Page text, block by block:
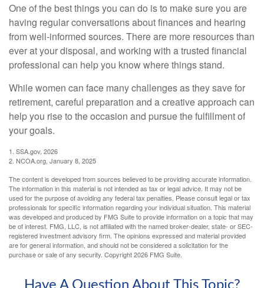
One of the best things you can do is to make sure you are
having regular conversations about finances and hearing
from well-informed sources. There are more resources than
ever at your disposal, and working with a trusted financial
professional can help you know where things stand.
While women can face many challenges as they save for
retirement, careful preparation and a creative approach can
help you rise to the occasion and pursue the fulfillment of
your goals.
1. SSA.gov, 2026
2. NCOA.org, January 8, 2025
The content is developed from sources believed to be providing accurate information.
The information in this material is not intended as tax or legal advice. It may not be
used for the purpose of avoiding any federal tax penalties. Please consult legal or tax
professionals for specific information regarding your individual situation. This material
was developed and produced by FMG Suite to provide information on a topic that may
be of interest. FMG, LLC, is not affiliated with the named broker-dealer, state- or SEC-
registered investment advisory firm. The opinions expressed and material provided
are for general information, and should not be considered a solicitation for the
purchase or sale of any security. Copyright2026 FMG Suite.
Have A Question About This Topic?